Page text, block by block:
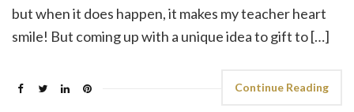
but when it does happen, it makes my teacher heart
smile! But coming up with a unique idea to gift to […]
Continue Reading